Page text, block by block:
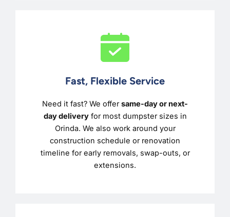
Fast, Flexible Service
Need it fast? We offersame-day or next-
day deliveryfor most dumpster sizes in
Orinda. We also work around your
construction schedule or renovation
timeline for early removals, swap-outs, or
extensions.